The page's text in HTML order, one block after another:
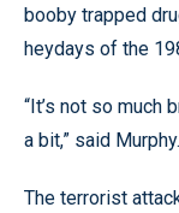
booby trapped
heydays of the
“It’s not so much
a bit,” said
The terrorist